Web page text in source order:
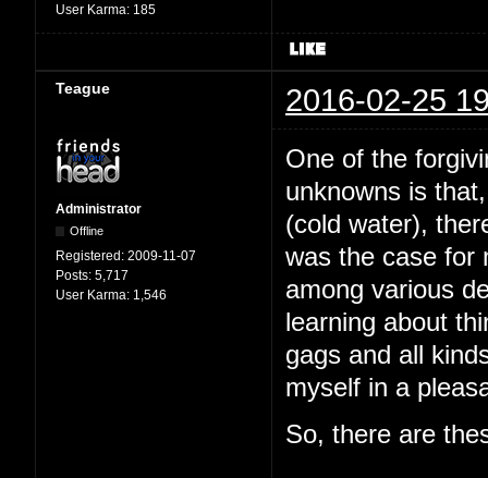
User Karma: 185
Teague 2016-02-25
Administrator
Offline
Registered: 2009-11-07
Posts: 5,717
User Karma: 1,546
One of the
unknowns is
(cold water),
was the case for
among various
learning about
gags and all
myself in a
So, there are